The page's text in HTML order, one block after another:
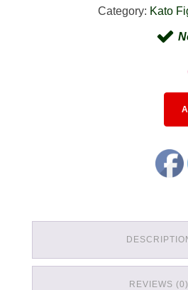
Category: Kato
REVIEWS (0)